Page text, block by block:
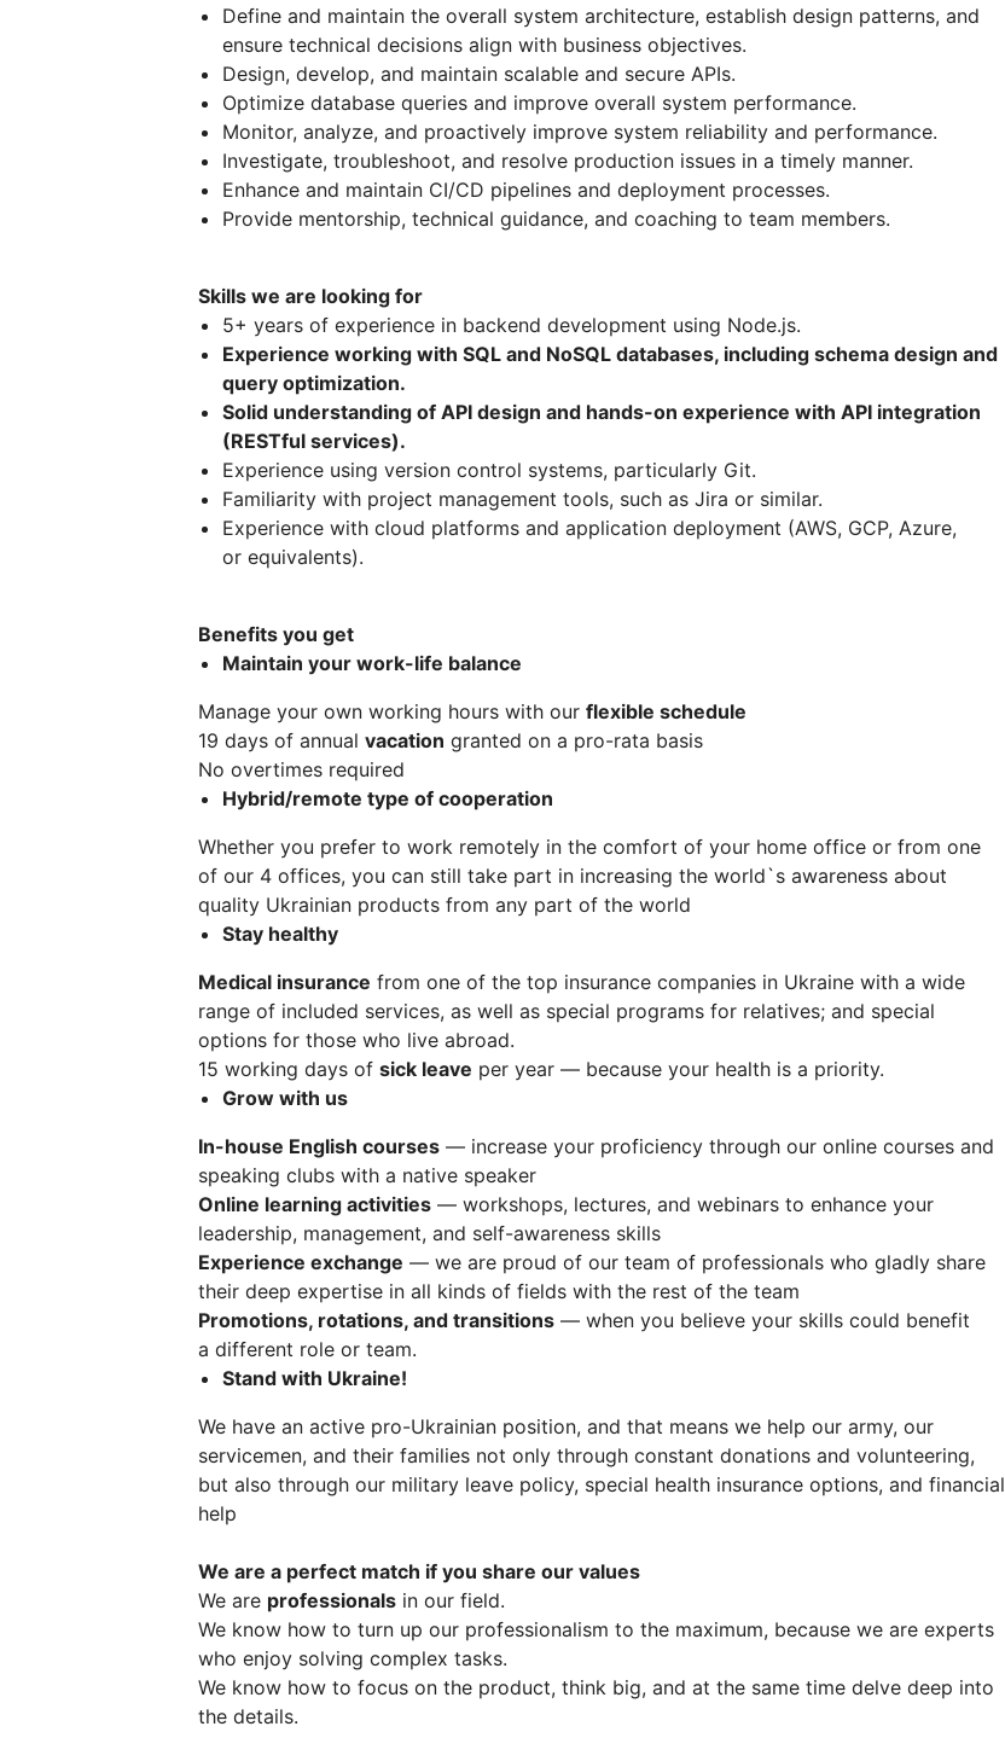
Define and maintain the overall system architecture, establish design patterns, and
ensure technical decisions align with business objectives.
Design, develop, and maintain scalable and secure APIs.
Optimize database queries and improve overall system performance.
Monitor, analyze, and proactively improve system reliability and performance.
Investigate, troubleshoot, and resolve production issues in a timely manner.
Enhance and maintain CI/CD pipelines and deployment processes.
Provide mentorship, technical guidance, and coaching to team members.
Skills we are looking for
5+ years of experience in backend development using Node.js.
Experience working with SQL and NoSQL databases, including schema design and
query optimization.
Solid understanding of API design and hands-on experience with API integration
(RESTful services).
Experience using version control systems, particularly Git.
Familiarity with project management tools, such as Jira or similar.
Experience with cloud platforms and application deployment (AWS, GCP, Azure,
or equivalents).
Benefits you get
Maintain your work-life balance
Manage your own working hours with our flexible schedule
19 days of annual vacation granted on a pro-rata basis
No overtimes required
Hybrid/remote type of cooperation
Whether you prefer to work remotely in the comfort of your home office or from one
of our 4 offices, you can still take part in increasing the world`s awareness about
quality Ukrainian products from any part of the world
Stay healthy
Medical insurance from one of the top insurance companies in Ukraine with a wide
range of included services, as well as special programs for relatives; and special
options for those who live abroad.
15 working days of sick leave per year — because your health is a priority.
Grow with us
In-house English courses — increase your proficiency through our online courses and
speaking clubs with a native speaker
Online learning activities — workshops, lectures, and webinars to enhance your
leadership, management, and self-awareness skills
Experience exchange — we are proud of our team of professionals who gladly share
their deep expertise in all kinds of fields with the rest of the team
Promotions, rotations, and transitions — when you believe your skills could benefit
a different role or team.
Stand with Ukraine!
We have an active pro-Ukrainian position, and that means we help our army, our
servicemen, and their families not only through constant donations and volunteering,
but also through our military leave policy, special health insurance options, and financial
help
We are a perfect match if you share our values
We are professionals in our field.
We know how to turn up our professionalism to the maximum, because we are experts
who enjoy solving complex tasks.
We know how to focus on the product, think big, and at the same time delve deep into
the details.